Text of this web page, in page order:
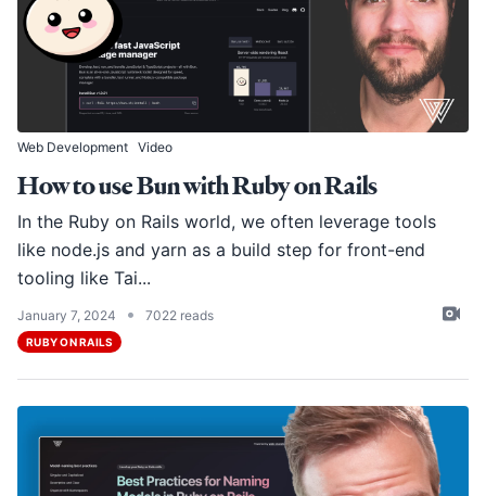
Web Development Video
How to use Bun with Ruby on Rails
In the Ruby on Rails world, we often leverage tools
like node.js and yarn as a build step for front-end
tooling like Tai...
January 7, 2024 • 7022 reads
RUBY ON RAILS